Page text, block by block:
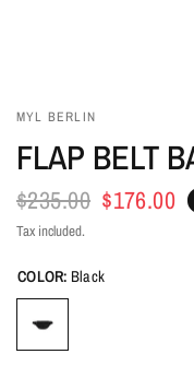
MYL BERLIN
FLAP BELT
$235.00 $176.00
Tax included.
COLOR: Black